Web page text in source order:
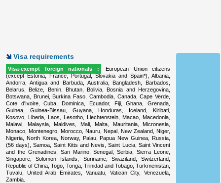
Visa requirements
Visa-exempt foreign nationals :
European Union citizens
(except Estonia, France, Portugal, Slovakia and Spain*), Albania,
Andorra, Antigua and Barbuda, Australia, Bangladesh, Barbados,
Belarus, Belize, Benin, Bhutan, Bolivia, Bosnia and Herzegovina,
Botswana, Brunei, Burkina Faso, Cambodia, Canada, Cape Verde,
Cote d'Ivoire, Cuba, Dominica, Ecuador, Fiji, Ghana, Grenada,
Guinea, Guinea-Bissau, Guyana, Honduras, Iceland, Kiribati,
Kosovo, Liberia, Laos, Lesotho, Liechtenstein, Macao, Macedonia,
Malawi, Malaysia, Maldives, Mali, Malta, Mauritania, Micronesia,
Monaco, Montenegro, Morocco, Nauru, Nepal, New Zealand, Niger,
Nigeria, North Korea, Norway, Palau, Papua New Guinea, Russia,
(56 days), Samoa, Saint Kitts and Nevis, Saint Lucia, Saint Vincent
and the Grenadines, San Marino, Senegal, Serbia, Sierra Leone,
Singapore, Solomon Islands, Suriname, Swaziland, Switzerland,
Republic of China, Togo, Tonga, Trinidad and Tobago, Turkmenistan,
Tuvalu, United Arab Emirates, Vanuatu, Vatican City, Venezuela,
Zambia.